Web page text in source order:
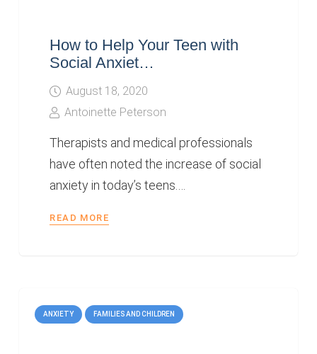
How to Help Your Teen with
Social Anxiet…
August 18, 2020
Antoinette Peterson
Therapists and medical professionals
have often noted the increase of social
anxiety in today’s teens.…
READ MORE
ANXIETY FAMILIES AND CHILDREN